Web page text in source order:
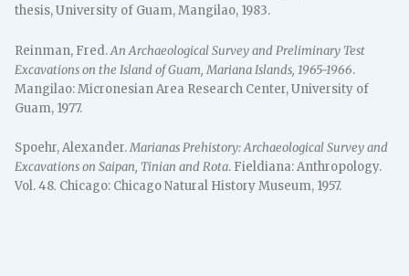
thesis, University of Guam, Mangilao, 1983.
Reinman, Fred.An Archaeological Survey and Preliminary Test
Excavations on the Island of Guam, Mariana Islands, 1965-1966.
Mangilao: Micronesian Area Research Center, University of
Guam, 1977.
Spoehr, Alexander.Marianas Prehistory: Archaeological Survey and
Excavations on Saipan, Tinian and Rota. Fieldiana: Anthropology.
Vol. 48. Chicago: Chicago Natural History Museum, 1957.